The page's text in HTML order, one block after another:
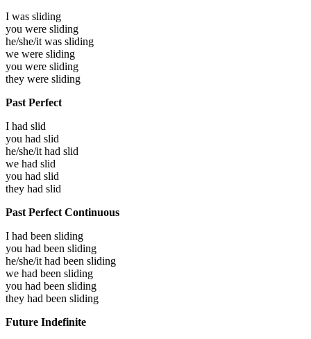
I was sliding
you were sliding
he/she/it was sliding
we were sliding
you were sliding
they were sliding
Past Perfect
I had slid
you had slid
he/she/it had slid
we had slid
you had slid
they had slid
Past Perfect Continuous
I had been sliding
you had been sliding
he/she/it had been sliding
we had been sliding
you had been sliding
they had been sliding
Future Indefinite